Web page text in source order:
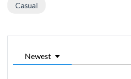
Casual
Newest